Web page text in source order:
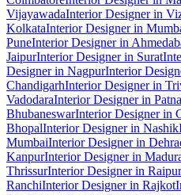
VijayawadaInterior Designer in
KolkataInterior Designer in
PuneInterior Designer in
JaipurInterior Designer in Surat
Designer in NagpurInterior
ChandigarhInterior Designer in
VadodaraInterior Designer in Patna
BhubaneswarInterior Designer in
BhopalInterior Designer in Nashik
MumbaiInterior Designer in
KanpurInterior Designer in
ThrissurInterior Designer in Raipur
RanchiInterior Designer in Rajkot